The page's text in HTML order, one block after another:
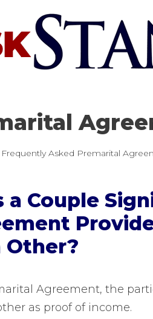
Asked Premarital
a Couple
Other?
Agreement, the
as proof of income.